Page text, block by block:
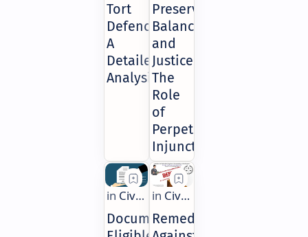
Tort
Defences:
A
Detailed
Analysis
Preserving
Balance
and
Justice:
The
Role
of
Perpetual
Injunctions
DocumentsRemedies